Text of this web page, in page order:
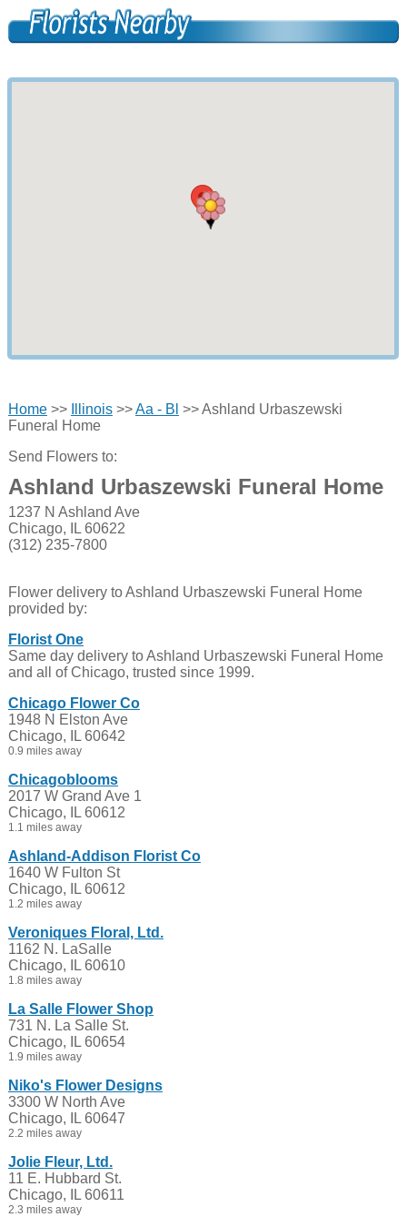
Home>> Illinois>>Aa - Bl >> Ashland Urbaszewski
Funeral Home
Send Flowers to:
Ashland Urbaszewski Funeral Home
1237 N Ashland Ave
Chicago, IL 60622
(312) 235-7800
Flower delivery to Ashland Urbaszewski Funeral Home
provided by:
Florist One
Same day delivery to Ashland Urbaszewski Funeral Home
and all of Chicago, trusted since 1999.
Chicago Flower Co
1948 N Elston Ave
Chicago, IL 60642
0.9 miles away
Chicagoblooms
2017 W Grand Ave 1
Chicago, IL 60612
1.1 miles away
Ashland-Addison Florist Co
1640 W Fulton St
Chicago, IL 60612
1.2 miles away
Veroniques Floral, Ltd.
1162 N. LaSalle
Chicago, IL 60610
1.8 miles away
La Salle Flower Shop
731 N. La Salle St.
Chicago, IL 60654
1.9 miles away
Niko's Flower Designs
3300 W North Ave
Chicago, IL 60647
2.2 miles away
Jolie Fleur, Ltd.
11 E. Hubbard St.
Chicago, IL 60611
2.3 miles away